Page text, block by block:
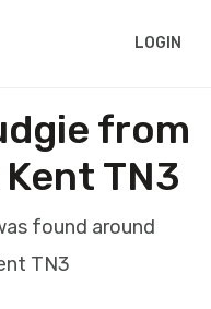
LOGIN
from
TN3
found around
TN3